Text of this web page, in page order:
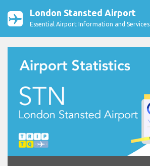
London Stansted Airport
Essential Airport Information and Services